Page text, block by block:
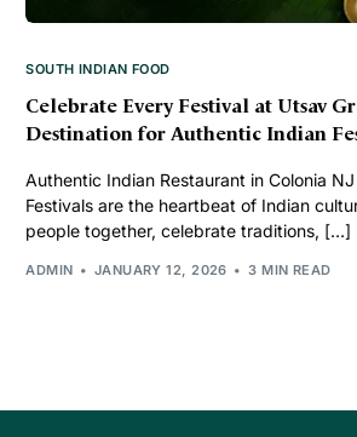
SOUTH INDIAN FOOD
Celebrate Every Festival at Utsav
Destination for Authentic Indian
Authentic Indian Restaurant in Colonia
Festivals are the heartbeat of Indian
people together, celebrate traditions, […]
ADMIN JANUARY 12, 2026 3 MIN READ